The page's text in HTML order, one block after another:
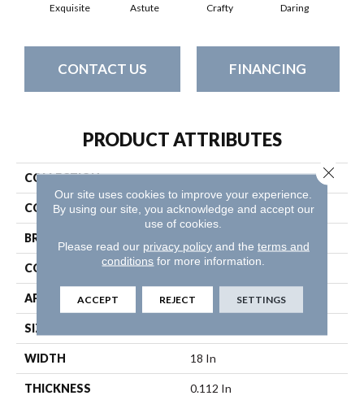
Exquisite Astute Crafty Daring
CONTACT US FINANCING
PRODUCT ATTRIBUTES
COLLECTION Raw Beauty
COLOR Grays
BRAND
CONSTRUCTION Multi-Level Pattern Loop
APPLICATION Commercial
SIZE
WIDTH 18 In
THICKNESS 0.112 In
Our site uses cookies to improve your experience.
By using our site, you acknowledge and accept our
use of cookies.
Please read our privacy policyand the terms and
conditions for more information.
ACCEPT REJECT SETTINGS
Close